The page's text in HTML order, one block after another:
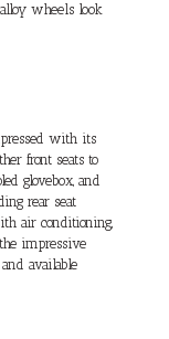
wheels look
with its
front seats to
glovebox, and
rear seat
air conditioning,
impressive
available